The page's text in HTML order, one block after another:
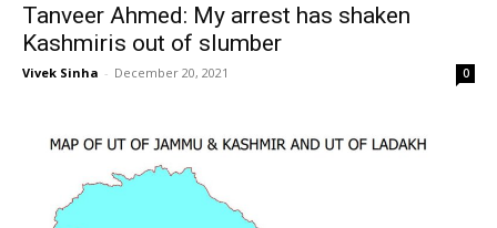
Tanveer Ahmed: My arrest has shaken
Kashmiris out of slumber
Vivek Sinha - December 20, 2021 0